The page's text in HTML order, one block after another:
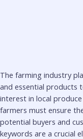
The farming industry
and essential products
interest in local
farmers must ensure
potential buyers and
keywords are a crucial